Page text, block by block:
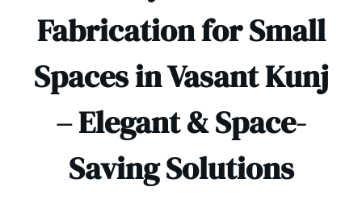
Fabrication for Small
Spaces in Vasant Kunj
– Elegant & Space-
Saving Solutions